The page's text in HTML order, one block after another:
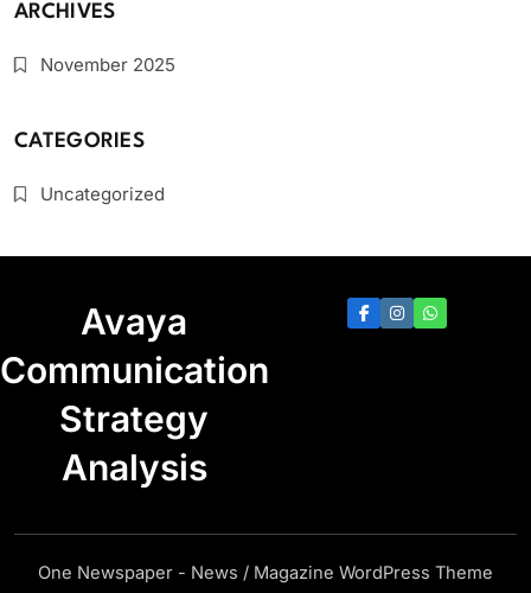
ARCHIVES
November 2025
CATEGORIES
Uncategorized
Avaya
Communication
Strategy
Analysis
One Newspaper - News / Magazine WordPress Theme